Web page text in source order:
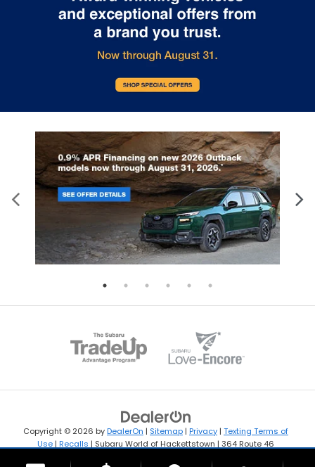
Copyright © 2026 byDealerOn | Sitemap | Privacy | Texting Terms of
Use | Recalls | Subaru World of Hackettstown | 364 Route 46